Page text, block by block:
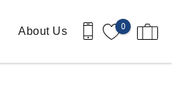
0
About Us